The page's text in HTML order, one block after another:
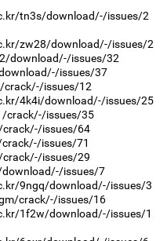
tn3s/download/-/issues/2
zw28/download/-/issues/2
download/-/issues/32
issues/37
crack/-/issues/12
4k4i/download/-/issues/25
crack/-/issues/35
issues/64
issues/71
issues/29
issues/7
9ngq/download/-/issues/3
crack/-/issues/16
1f2w/download/-/issues/1